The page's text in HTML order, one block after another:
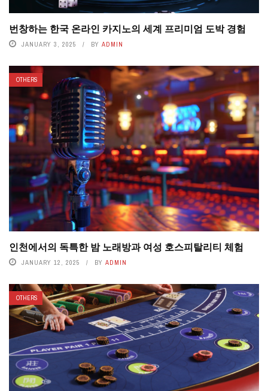
번창하는 한국 온라인 카지노의 세계 프리미엄 도박 경험
JANUARY 3, 2025 BY ADMIN
OTHERS
인천에서의 독특한 밤 노래방과 여성 호스피탈리티 체험
JANUARY 12, 2025 BY ADMIN
OTHERS